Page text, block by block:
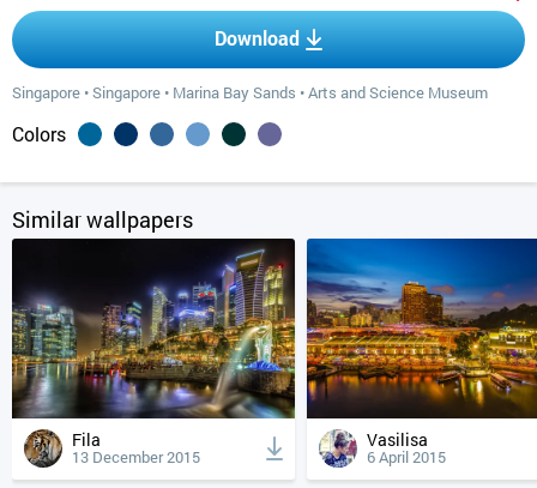
Download
Singapore •Singapore • Marina Bay Sands •Arts and Science Museum
Colors
Similar wallpapers
Fila
13 December 2015
Vasilisa
6 April 2015